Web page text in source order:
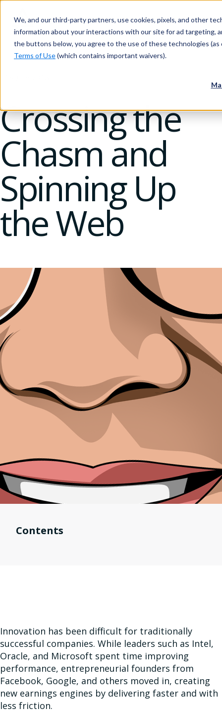
We, and our third-party partners, use cookies, pixels, and other
information about your interactions with our site for ad targeting,
the buttons below, you agree to the use of these technologies (as
Terms of Use(which contains important waivers).
Crossing the
Chasm and
Spinning Up
the Web
Contents
Innovation has been difficult for traditionally
successful companies. While leaders such as Intel,
Oracle, and Microsoft spent time improving
performance, entrepreneurial founders from
Facebook, Google, and others moved in, creating
new earnings engines by delivering faster and with
less friction.